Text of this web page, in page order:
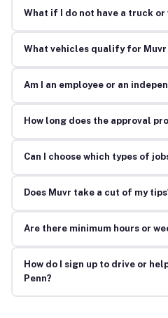
What if I do not have a truck or
What vehicles qualify for Muvr
Am I an employee or an
How long does the approval
Can I choose which types of
Does Muvr take a cut of my
Are there minimum hours or
How do I sign up to drive or
Penn?